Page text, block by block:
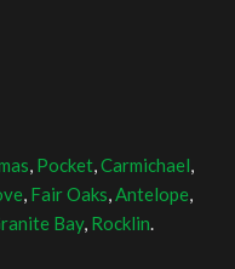
, Pocket,Carmichael,
, Fair Oaks,Antelope,
Bay, Rocklin.